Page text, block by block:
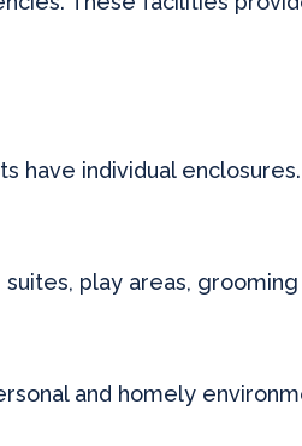
have individual
play areas,
and homely